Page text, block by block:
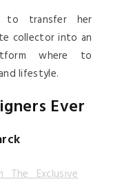
to transfer her
collector into an
where to
lifestyle.
Ever